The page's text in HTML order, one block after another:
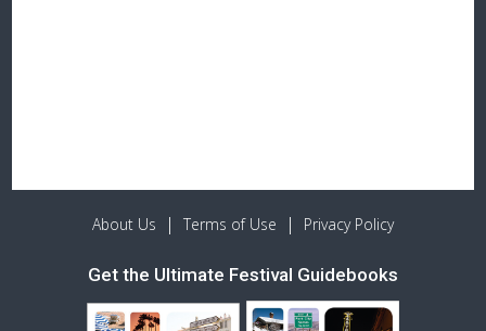
About Us | Terms of Use | Privacy Policy
Get the Ultimate Festival Guidebooks